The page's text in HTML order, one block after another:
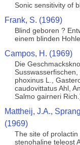
Sonic sensitivity of
Frank, S. (1969)
Blind geboren ?
einem blinden
Campos, H. (1969)
Die
phoxinus L.,
caudovittatus Ahl,
Salmo gairneri
Mattheij, J.A.,
(1969)
The site of
stenohaline teleost